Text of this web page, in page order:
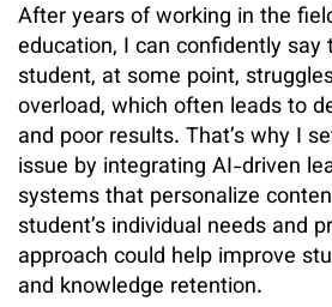
After years of working in the
education, I can confidently
student, at some point,
overload, which often leads to
and poor results. That’s why I
issue by integrating AI-driven
systems that personalize
student’s individual needs and
approach could help improve
and knowledge retention.